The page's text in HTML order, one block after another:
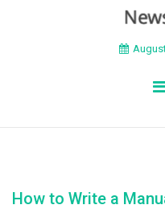
How to Write a